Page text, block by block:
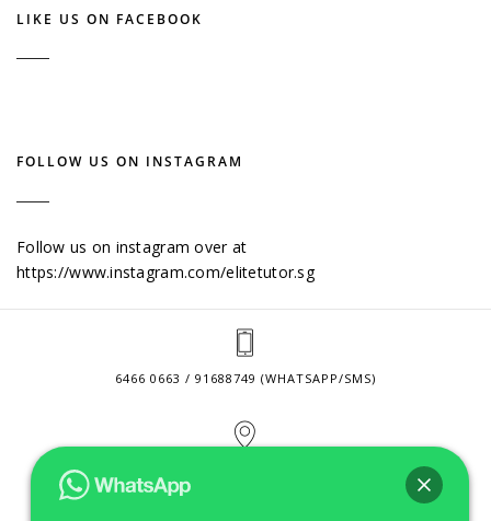
LIKE US ON FACEBOOK
FOLLOW US ON INSTAGRAM
Follow us on instagram over at
https://www.instagram.com/elitetutor.sg
6466 0663 / 91688749 (WHATSAPP/SMS)